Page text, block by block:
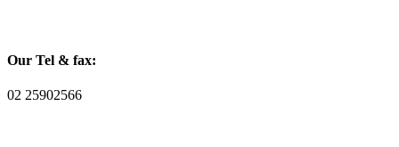
Our Tel & fax:
02 25902566